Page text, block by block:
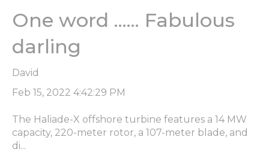
One word ...... Fabulous
darling
David
Feb 15, 2022 4:42:29 PM
The Haliade-X offshore turbine features a 14 MW
capacity, 220-meter rotor, a 107-meter blade, and
di...